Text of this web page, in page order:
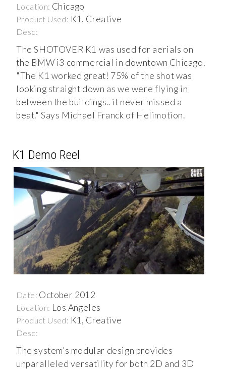
Location: Chicago
Product Used: K1, Creative
Desc:
The SHOTOVER K1 was used for aerials on
the BMW i3 commercial in downtown Chicago.
"The K1 worked great! 75% of the shot was
looking straight down as we were flying in
between the buildings.. it never missed a
beat." Says Michael Franck of Helimotion.
K1 Demo Reel
Date: October 2012
Location: Los Angeles
Product Used: K1, Creative
Desc:
The system’s modular design provides
unparalleled versatility for both 2D and 3D